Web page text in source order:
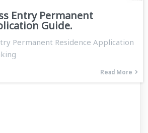
Entry Permanent
Guide.
Permanent Residence Application
Read More